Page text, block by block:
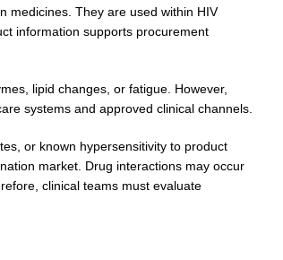
medicines. They are used within HIV
information supports procurement
lipid changes, or fatigue. However,
systems and approved clinical channels.
or known hypersensitivity to product
market. Drug interactions may occur
clinical teams must evaluate